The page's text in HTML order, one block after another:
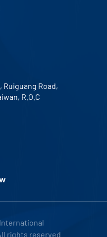
Ruiguang Road,
R.O.C
rights reserved.